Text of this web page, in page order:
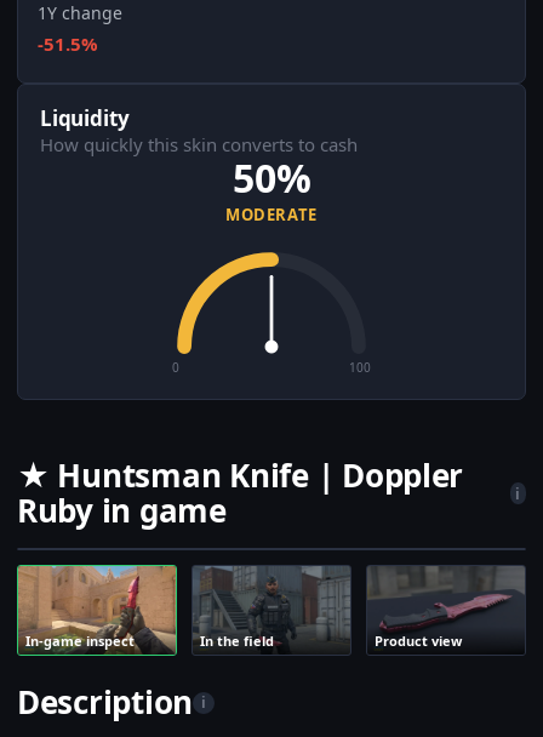
1Y change
-51.5%
Liquidity
How quickly this skin converts to cash
50%
MODERATE
0 100
★ Huntsman Knife | Doppler
Ruby in game
i
In-game inspect In the field Product view
Description i